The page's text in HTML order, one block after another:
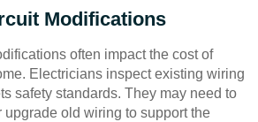
Modifications
often impact the cost of
Electricians inspect existing wiring
safety standards. They may need to
upgrade old wiring to support the